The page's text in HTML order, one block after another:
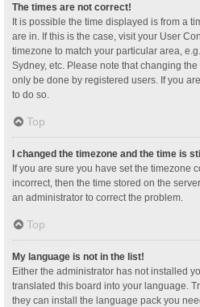
The times are not correct!
It is possible the time displayed is from a
are in. If this is the case, visit your User
timezone to match your particular area,
Sydney, etc. Please note that changing
only be done by registered users. If you
to do so.
Top
I changed the timezone and the time is
If you are sure you have set the timezone
incorrect, then the time stored on the
an administrator to correct the problem.
Top
My language is not in the list!
Either the administrator has not installed
translated this board into your language.
they can install the language pack you